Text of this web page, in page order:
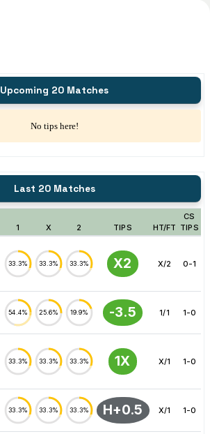
Upcoming 20 Matches
No tips here!
Last 20 Matches
1 X 2 TIPS HT/FT
CS
TIPS
33.3% 33.3% 33.3% X2 X/2 0-1
54.4% 25.6% 19.9% -3.5 1/1 1-0
33.3% 33.3% 33.3% 1X X/1 1-0
33.3% 33.3% 33.3% H+0.5 X/1 1-0